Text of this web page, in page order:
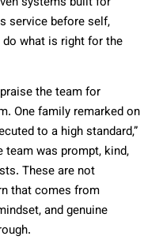
service before self,
what is right for the
the team for
One family remarked on
to a high standard,”
was prompt, kind,
These are not
that comes from
and genuine